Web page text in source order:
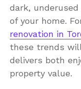
dark,
of your home.
renovation in
these trends
delivers both
property value.